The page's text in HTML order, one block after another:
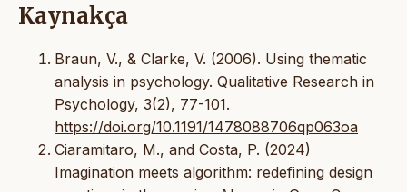
Kaynakça
Braun, V., & Clarke, V. (2006). Using thematic
analysis in psychology. Qualitative Research in
Psychology, 3(2), 77-101.
https://doi.org/10.1191/1478088706qp063oa
Ciaramitaro, M., and Costa, P. (2024)
Imagination meets algorithm: redefining design